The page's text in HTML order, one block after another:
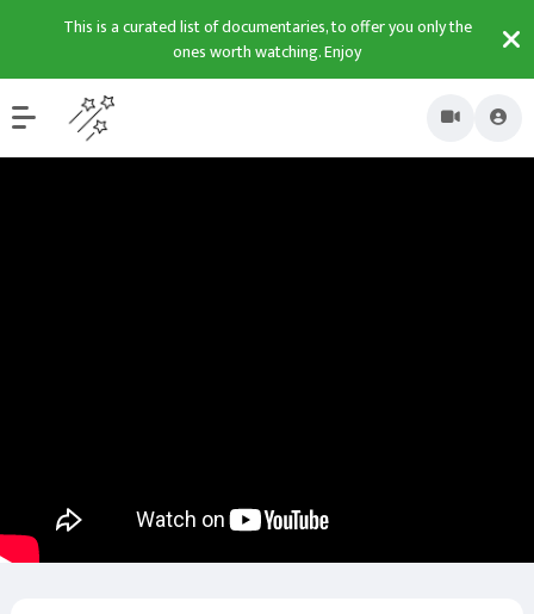
This is a curated list of documentaries, to offer you only the
ones worth watching. Enjoy